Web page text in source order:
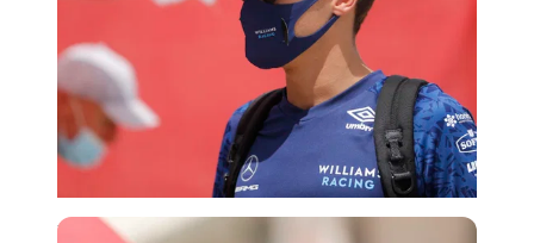
Reuters